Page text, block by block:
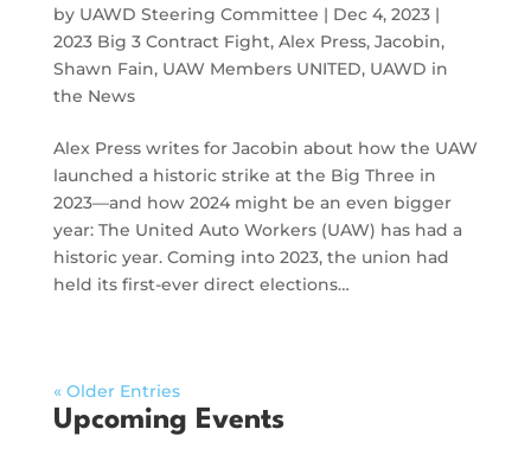
by UAWD Steering Committee | Dec 4, 2023|
2023 Big 3 Contract Fight, Alex Press, Jacobin,
Shawn Fain, UAW Members UNITED, UAWD in
the News
Alex Press writes for Jacobin about how the UAW
launched a historic strike at the Big Three in
2023—and how 2024 might be an even bigger
year: The United Auto Workers (UAW) has had a
historic year. Coming into 2023, the union had
held its first-ever direct elections…
« Older Entries
Upcoming Events